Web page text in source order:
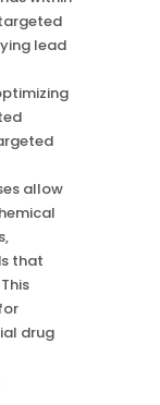
lead
allow
that
drug